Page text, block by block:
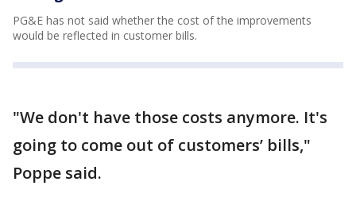
PG&E has not said whether the cost of the improvements
would be reflected in customer bills.
"We don't have those costs anymore. It's
going to come out of customers’ bills,"
Poppe said.